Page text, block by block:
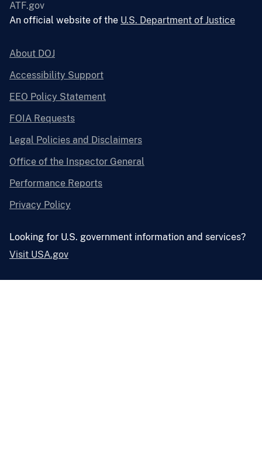
ATF.gov
An official website of the U.S. Department of Justice
About DOJ
Accessibility Support
EEO Policy Statement
FOIA Requests
Legal Policies and Disclaimers
Office of the Inspector General
Performance Reports
Privacy Policy
Looking for U.S. government information and services?
Visit USA.gov